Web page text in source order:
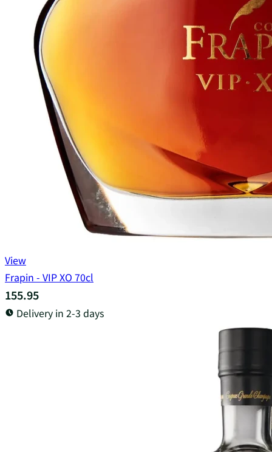
View
Frapin - VIP XO 70cl
155.95
Delivery in 2-3 days